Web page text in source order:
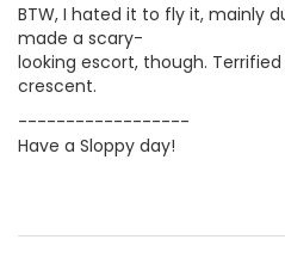
BTW, I hated it to fly it, mainly
made a scary-
looking escort, though.
crescent.
------------------
Have a Sloppy day!